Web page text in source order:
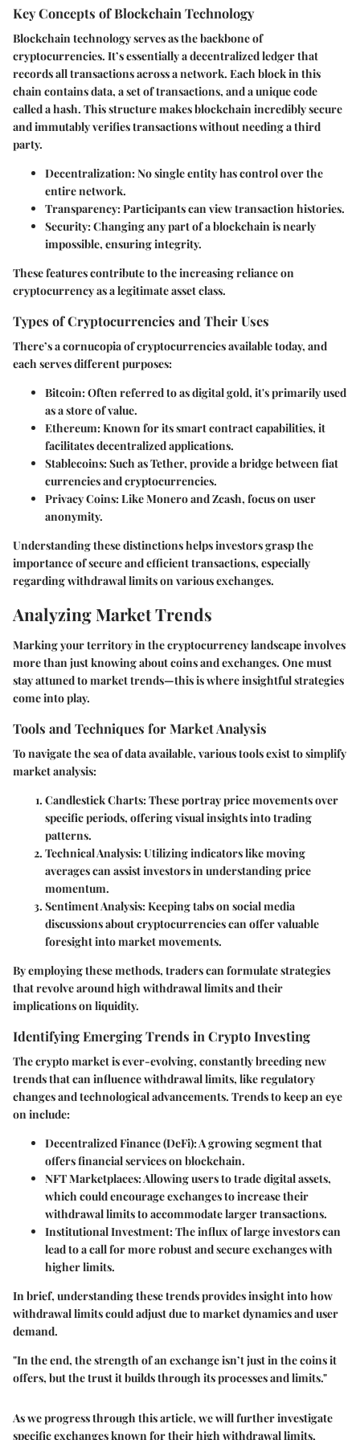
Key Concepts of Blockchain Technology
Blockchain technology serves as the backbone of
cryptocurrencies. It’s essentially a decentralized ledger that
records all transactions across a network. Each block in this
chain contains data, a set of transactions, and a unique code
called a hash. This structure makes blockchain incredibly secure
and immutably verifies transactions without needing a third
party.
Decentralization:No single entity has control over the
entire network.
Transparency:Participants can view transaction histories.
Security:Changing any part of a blockchain is nearly
impossible, ensuring integrity.
These features contribute to the increasing reliance on
cryptocurrency as a legitimate asset class.
Types of Cryptocurrencies and Their Uses
There’s a cornucopia of cryptocurrencies available today, and
each serves different purposes:
Bitcoin:Often referred to as digital gold, it's primarily used
as a store of value.
Ethereum:Known for its smart contract capabilities, it
facilitates decentralized applications.
Stablecoins:Such as Tether, provide a bridge between fiat
currencies and cryptocurrencies.
Privacy Coins:Like Monero and Zcash, focus on user
anonymity.
Understanding these distinctions helps investors grasp the
importance of secure and efficient transactions, especially
regarding withdrawal limits on various exchanges.
Analyzing Market Trends
Marking your territory in the cryptocurrency landscape involves
more than just knowing about coins and exchanges. One must
stay attuned to market trends—this is where insightful strategies
come into play.
Tools and Techniques for Market Analysis
To navigate the sea of data available, various tools exist to simplify
market analysis:
Candlestick Charts:These portray price movements over
specific periods, offering visual insights into trading
patterns.
Technical Analysis:Utilizing indicators like moving
averages can assist investors in understanding price
momentum.
Sentiment Analysis:Keeping tabs on social media
discussions about cryptocurrencies can offer valuable
foresight into market movements.
By employing these methods, traders can formulate strategies
that revolve around high withdrawal limits and their
implications on liquidity.
Identifying Emerging Trends in Crypto Investing
The crypto market is ever-evolving, constantly breeding new
trends that can influence withdrawal limits, like regulatory
changes and technological advancements. Trends to keep an eye
on include:
Decentralized Finance (DeFi):A growing segment that
offers financial services on blockchain.
NFT Marketplaces:Allowing users to trade digital assets,
which could encourage exchanges to increase their
withdrawal limits to accommodate larger transactions.
Institutional Investment:The influx of large investors can
lead to a call for more robust and secure exchanges with
higher limits.
In brief, understanding these trends provides insight into how
withdrawal limits could adjust due to market dynamics and user
demand.
"In the end, the strength of an exchange isn’t just in the coins it
offers, but the trust it builds through its processes and limits."
As we progress through this article, we will further investigate
specific exchanges known for their high withdrawal limits,